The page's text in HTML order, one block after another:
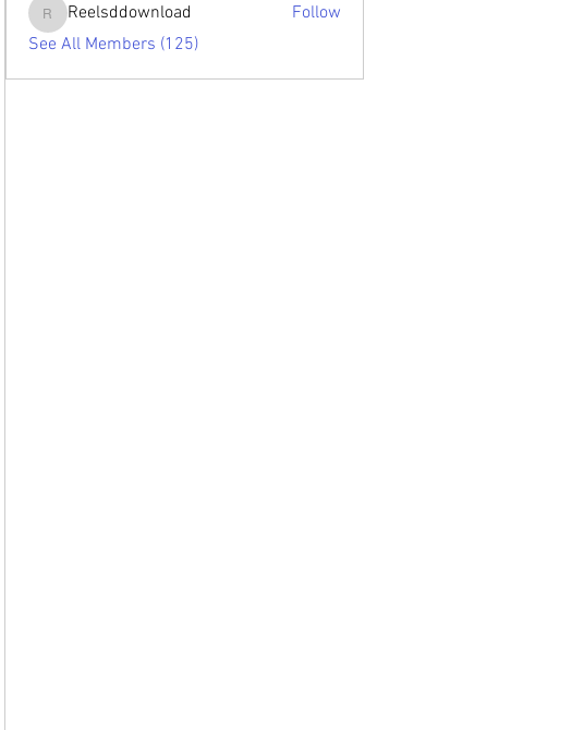
Reelsddownload
Reelsddownload
Follow
See All Members (125)